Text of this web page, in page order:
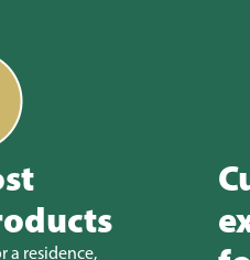
a residence,